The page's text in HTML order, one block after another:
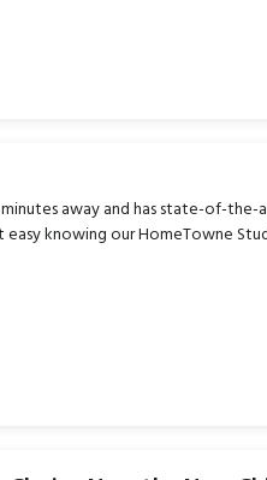
away and has state-of-
easy knowing our HomeTowne